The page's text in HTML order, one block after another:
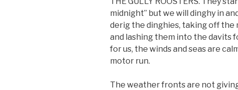
midnight” but we will dinghy in
derig the dinghies, taking off the
and lashing them into the davits
for us, the winds and seas are
motor run.
The weather fronts are not